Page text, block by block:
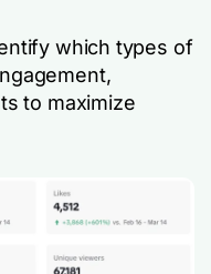
which types of
to maximize